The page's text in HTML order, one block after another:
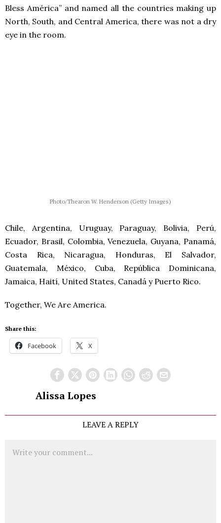
Bless América” and named all the countries making up
North, South, and Central America, there was not a dry
eye in the room.
Photo/Thearon W. Henderson (Getty Images)
Chile, Argentina, Uruguay, Paraguay, Bolivia, Perú,
Ecuador, Brasil, Colombia, Venezuela, Guyana, Panamá,
Costa Rica, Nicaragua, Honduras, El Salvador,
Guatemala, México, Cuba, República Dominicana,
Jamaica, Haití, United States, Canadá y Puerto Rico.
Together, We Are America.
Share this:
Facebook X
Alissa Lopes
LEAVE A REPLY